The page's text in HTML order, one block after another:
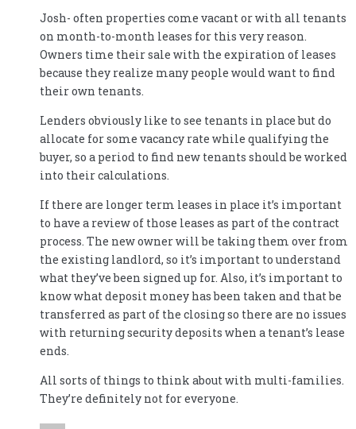
Josh- often properties come vacant or with all tenants
on month-to-month leases for this very reason.
Owners time their sale with the expiration of leases
because they realize many people would want to find
their own tenants.
Lenders obviously like to see tenants in place but do
allocate for some vacancy rate while qualifying the
buyer, so a period to find new tenants should be worked
into their calculations.
If there are longer term leases in place it’s important
to have a review of those leases as part of the contract
process. The new owner will be taking them over from
the existing landlord, so it’s important to understand
what they’ve been signed up for. Also, it’s important to
know what deposit money has been taken and that be
transferred as part of the closing so there are no issues
with returning security deposits when a tenant’s lease
ends.
All sorts of things to think about with multi-families.
They’re definitely not for everyone.